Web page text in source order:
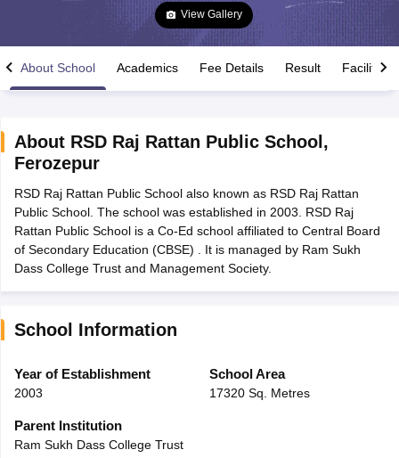
Time Table 2026
12th Supplementary Result 2026 TN 11th Arrear Result 2026
CBSE 10th Second Board Result Marksheet 2026 CBSE Second
HS Result 2026CBSE Class 12 Result Link 2026Punjab
CBSE 10th Science Question Paper 2026 Second ExamCBSE 10th
Question Paper 2026TS Inter Supplementary Question
Public School AdmissionsNavyug School Admission
Medium Schools in India
Gujarati Medium Schools in India
Army Public Schools in India
HBSE 12th Syllabus
Class 12 Question Papers
View Gallery
About School Academics Fee Details Result Facilities
About RSD Raj Rattan Public School ,
Ferozepur
RSD Raj Rattan Public School also known as RSD Raj Rattan
Public School. The school was established in 2003. RSD Raj
Rattan Public School is a Co-Ed school affiliated to Central Board
of Secondary Education (CBSE) . It is managed by Ram Sukh
Dass College Trust and Management Society.
School Information
Year of Establishment
2003
School Area
17320 Sq. Metres
Parent Institution
Ram Sukh Dass College Trust